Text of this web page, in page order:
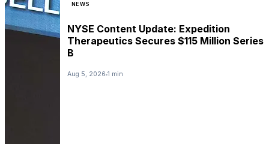
NEWS
NYSE Content Update: Expedition
Therapeutics Secures $115 Million Series
B
Aug 5, 2026 1 min